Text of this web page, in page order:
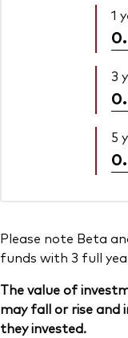
1
3
5
Please note Beta
funds with 3 full
The value of
may fall or rise and
they invested.